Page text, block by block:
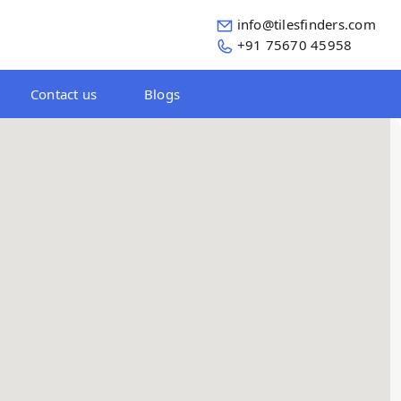
info@tilesfinders.com
+91 75670 45958
Contact us Blogs